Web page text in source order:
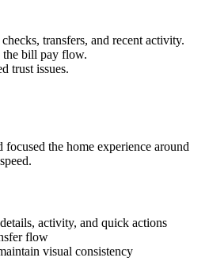
transfers, and recent activity.
the bill pay flow.
trust issues.
the home experience around
activity, and quick actions
flow
visual consistency